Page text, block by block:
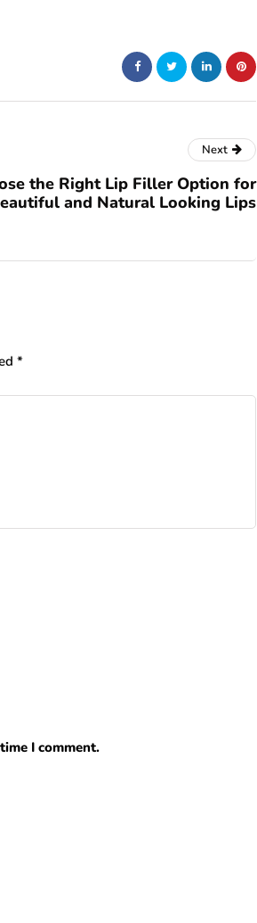
Next
the Right Lip Filler Option for
and Natural Looking Lips
*
I comment.